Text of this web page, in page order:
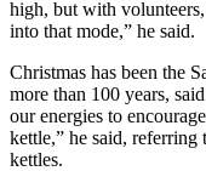
high, but with
into that mode,” he said.
Christmas has been the
more than 100 years,
our energies to
kettle,” he said,
kettles.